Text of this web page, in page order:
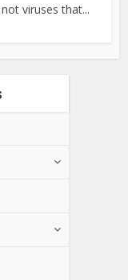
viruses that...